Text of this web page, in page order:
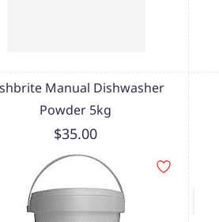
Manual Dishwasher
Powder 5kg
$35.00